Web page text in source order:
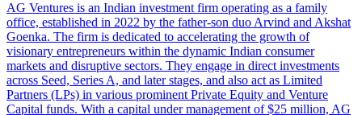
AG Ventures is an Indian investment firm operating as a family
office, established in 2022 by the father-son duo Arvind and Akshat
Goenka. The firm is dedicated to accelerating the growth of
visionary entrepreneurs within the dynamic Indian consumer
markets and disruptive sectors. They engage in direct investments
across Seed, Series A, and later stages, and also act as Limited
Partners (LPs) in various prominent Private Equity and Venture
Capital funds. With a capital under management of $25 million, AG